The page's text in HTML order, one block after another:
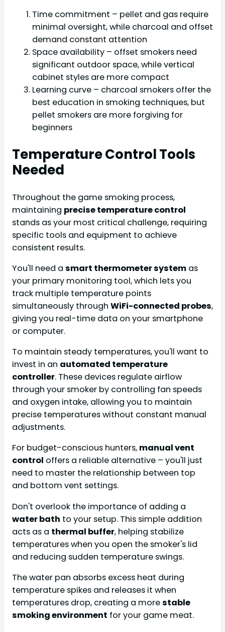
Time commitment – pellet and gas require
minimal oversight, while charcoal and offset
demand constant attention
Space availability – offset smokers need
significant outdoor space, while vertical
cabinet styles are more compact
Learning curve – charcoal smokers offer the
best education in smoking techniques, but
pellet smokers are more forgiving for
beginners
Temperature Control Tools
Needed
Throughout the game smoking process,
maintaining precise temperature control
stands as your most critical challenge, requiring
specific tools and equipment to achieve
consistent results.
You'll need a smart thermometer system as
your primary monitoring tool, which lets you
track multiple temperature points
simultaneously through WiFi-connected probes,
giving you real-time data on your smartphone
or computer.
To maintain steady temperatures, you'll want to
invest in an automated temperature
controller. These devices regulate airflow
through your smoker by controlling fan speeds
and oxygen intake, allowing you to maintain
precise temperatures without constant manual
adjustments.
For budget-conscious hunters, manual vent
control offers a reliable alternative – you'll just
need to master the relationship between top
and bottom vent settings.
Don't overlook the importance of adding a
water bath to your setup. This simple addition
acts as a thermal buffer, helping stabilize
temperatures when you open the smoker's lid
and reducing sudden temperature swings.
The water pan absorbs excess heat during
temperature spikes and releases it when
temperatures drop, creating a morestable
smoking environment for your game meat.